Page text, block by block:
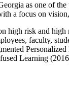
as one of
a focus on
high risk and
faculty,
Learning